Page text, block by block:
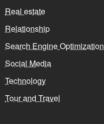
Real estate
Relationship
Search Engine Optimization
Social Media
Technology
Tour and Travel